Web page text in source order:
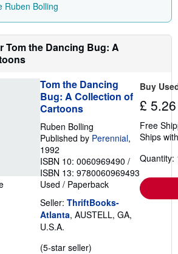
s
i
p
i
a
t
e
Ruben Bolling
Tom the Dancing Bug: A
Tom the Dancing
Bug: A Collection of
Cartoons
Ruben Bolling
Published by Perennial,
1992
ISBN 10: 0060969490 /
ISBN 13: 9780060969493
Used / Paperback
Seller: ThriftBooks-
Atlanta, AUSTELL, GA,
U.S.A.
(5-star seller)
Buy
£ 5.26
Free
Ships
Quantity: